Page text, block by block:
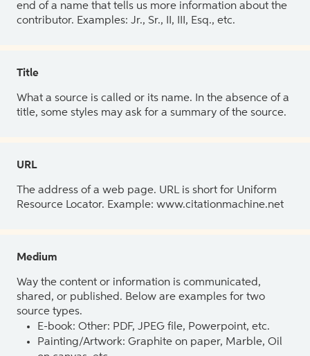
end of a name that tells us more information about the
contributor. Examples: Jr., Sr., II, III, Esq., etc.
Title
What a source is called or its name. In the absence of a
title, some styles may ask for a summary of the source.
URL
The address of a web page. URL is short for Uniform
Resource Locator. Example: www.citationmachine.net
Medium
Way the content or information is communicated,
shared, or published. Below are examples for two
source types.
E-book: Other: PDF, JPEG file, Powerpoint, etc.
Painting/Artwork: Graphite on paper, Marble, Oil